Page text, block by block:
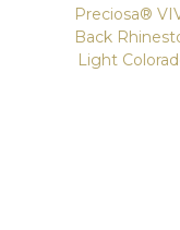
Preciosa®
Back
Light